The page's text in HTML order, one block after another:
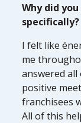
Why did
specifically?
I felt like
me
answered all
positive
franchisees
All of this